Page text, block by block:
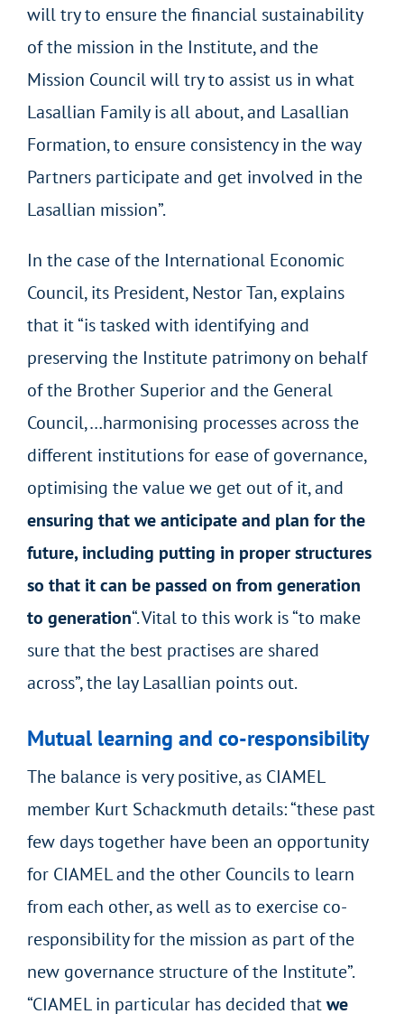
will try to ensure the financial sustainability
of the mission in the Institute, and the
Mission Council will try to assist us in what
Lasallian Family is all about, and Lasallian
Formation, to ensure consistency in the way
Partners participate and get involved in the
Lasallian mission”.
In the case of the International Economic
Council, its President, Nestor Tan, explains
that it “is tasked with identifying and
preserving the Institute patrimony on behalf
of the Brother Superior and the General
Council,…harmonising processes across the
different institutions for ease of governance,
optimising the value we get out of it, and
ensuring that we anticipate and plan for the
future, including putting in proper structures
so that it can be passed on from generation
to generation“. Vital to this work is “to make
sure that the best practises are shared
across”, the lay Lasallian points out.
Mutual learning and co-responsibility
The balance is very positive, as CIAMEL
member Kurt Schackmuth details: “these past
few days together have been an opportunity
for CIAMEL and the other Councils to learn
from each other, as well as to exercise co-
responsibility for the mission as part of the
new governance structure of the Institute”.
“CIAMEL in particular has decided thatwe